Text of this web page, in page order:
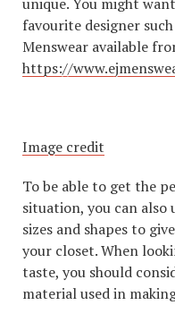
favourite designer
Menswear available
https://
Image credit
To be able to get the
situation, you can also
sizes and shapes to
your closet. When
taste, you should
material used in